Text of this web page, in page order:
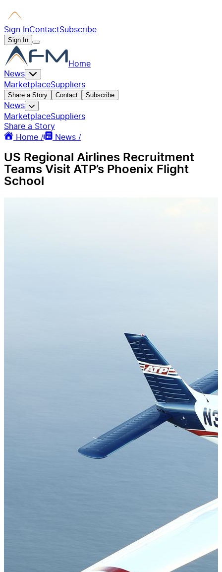
Sign InContactSubscribe
Sign In
Home
News
MarketplaceSuppliers
Share a Story Contact Subscribe
News
MarketplaceSuppliers
Share a Story
Home /
News /
US Regional Airlines Recruitment
Teams Visit ATP’s Phoenix Flight
School